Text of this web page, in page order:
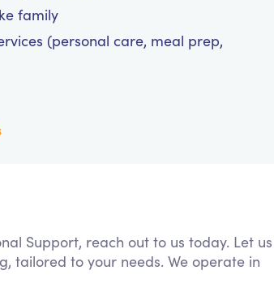
family
(personal care, meal prep,
Support, reach out to us today. Let us
tailored to your needs. We operate in